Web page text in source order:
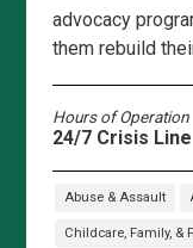
advocacy
them rebuild
Hours of Operation
24/7 Crisis Line
Abuse & Assault
Childcare, Family, &